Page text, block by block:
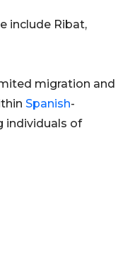
include Ribat,
migration and
Spanish-
individuals of